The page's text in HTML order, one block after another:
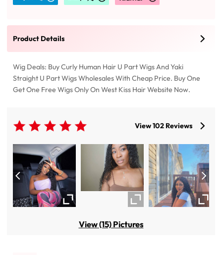
Product Details
Wig Deals: Buy Curly Human Hair U Part Wigs And Yaki
Straight U Part Wigs Wholesales With Cheap Price. Buy One
Get One Free Wigs Only On West Kiss Hair Website Now.
View 102 Reviews
View (15) Pictures